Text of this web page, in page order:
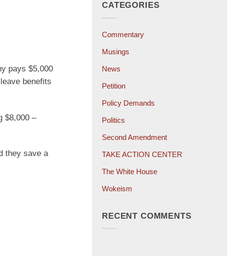
pays $5,000
benefits
$8,000 –
they save a
CATEGORIES
Commentary
Musings
News
Petition
Policy Demands
Politics
Second Amendment
TAKE ACTION CENTER
The White House
Wokeism
RECENT COMMENTS